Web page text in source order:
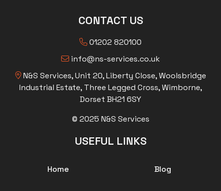
CONTACT US
01202 820100
info@ns-services.co.uk
N&S Services, Unit 20, Liberty Close, Woolsbridge
Industrial Estate, Three Legged Cross, Wimborne,
Dorset BH21 6SY
© 2025 N&S Services
USEFUL LINKS
Home Blog